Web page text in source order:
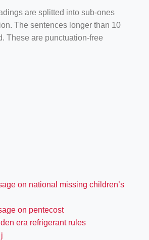
are splitted into sub-ones
The sentences longer than 10
These are punctuation-free
on national missing children’s
on pentecost
era refrigerant rules